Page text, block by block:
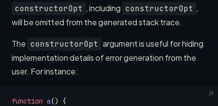
constructorOpt , including constructorOpt ,
will be omitted from the generated stack trace.
The constructorOpt argument is useful for hiding
implementation details of error generation from the
user. For instance:
js
function a() {